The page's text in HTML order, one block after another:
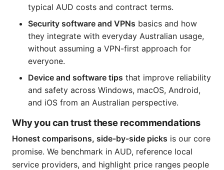
typical AUD costs and contract terms.
Security software and VPNs basics and how
they integrate with everyday Australian usage,
without assuming a VPN-first approach for
everyone.
Device and software tips that improve reliability
and safety across Windows, macOS, Android,
and iOS from an Australian perspective.
Why you can trust these recommendations
Honest comparisons, side-by-side picks is our core
promise. We benchmark in AUD, reference local
service providers, and highlight price ranges people